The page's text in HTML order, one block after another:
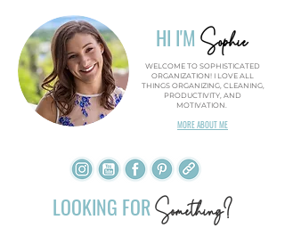
WELCOME TO SOPHISTICATED
ORGANIZATION! I LOVE ALL
THINGS ORGANIZING, CLEANING,
PRODUCTIVITY, AND
MOTIVATION.
MORE ABOUT ME
HI I'M Sophie
LOOKING FORSomething?